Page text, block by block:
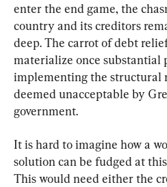
enter the end game, the
country and its creditors
deep. The carrot of debt
materialize once substantial
implementing the structural
deemed unacceptable by
government.
It is hard to imagine how a
solution can be fudged at
This would need either the